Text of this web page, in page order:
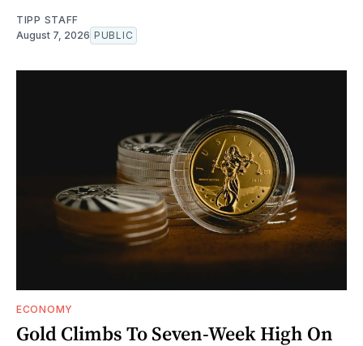
TIPP STAFF
August 7, 2026 PUBLIC
ECONOMY
Gold Climbs To Seven-Week High On